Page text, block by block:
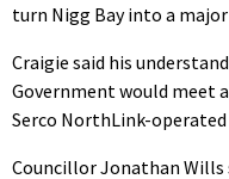
turn Nigg Bay into a
Craigie said his
Government would meet
Serco NorthLink-
Councillor Jonathan Wills